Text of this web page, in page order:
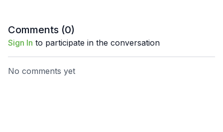
Comments (0)
Sign In to participate in the conversation
No comments yet